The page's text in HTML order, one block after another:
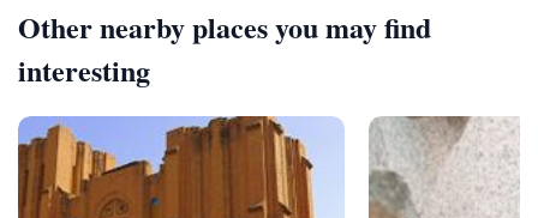
Other nearby places you may find
interesting